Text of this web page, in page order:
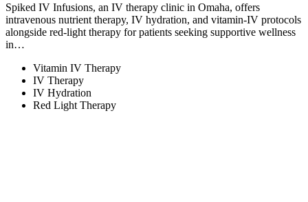
Spiked IV Infusions, an IV therapy clinic in Omaha, offers
intravenous nutrient therapy, IV hydration, and vitamin-IV protocols
alongside red-light therapy for patients seeking supportive wellness
in…
Vitamin IV Therapy
IV Therapy
IV Hydration
Red Light Therapy